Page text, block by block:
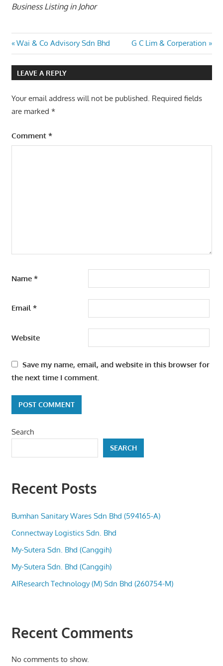
Business Listing in Johor
Post
navigation
Previous
Post:
Wai & Co Advisory Sdn Bhd
Next
Post:
G C Lim & Corperation
LEAVE A REPLY
Your email address will not be published. Required fields
are marked *
Comment *
Name *
Email*
Website
Save my name, email, and website in this browser for
the next time I comment.
Search
SEARCH
Recent Posts
Bumhan Sanitary Wares Sdn Bhd (594165-A)
Connectway Logistics Sdn. Bhd
My-Sutera Sdn. Bhd (Canggih)
My-Sutera Sdn. Bhd (Canggih)
AIResearch Technology (M) Sdn Bhd (260754-M)
Recent Comments
No comments to show.